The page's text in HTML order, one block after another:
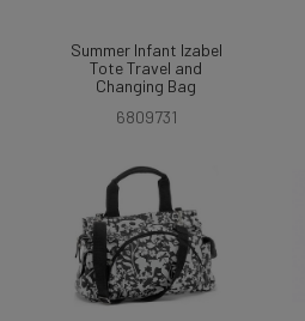
Summer Infant Izabel
Tote Travel and
Changing Bag
6809731